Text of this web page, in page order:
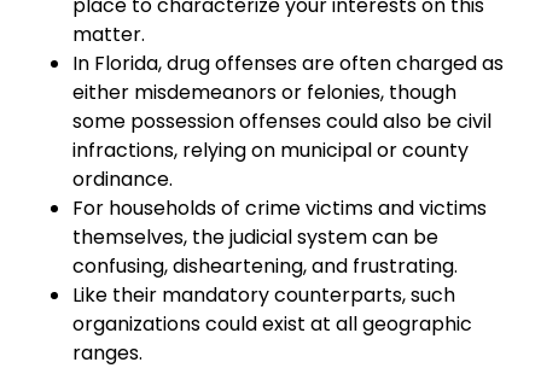
matter.
In Florida, drug offenses are often charged as
either misdemeanors or felonies, though
some possession offenses could also be civil
infractions, relying on municipal or county
ordinance.
For households of crime victims and victims
themselves, the judicial system can be
confusing, disheartening, and frustrating.
Like their mandatory counterparts, such
organizations could exist at all geographic
ranges.